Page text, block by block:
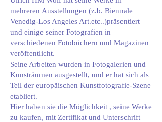
mehreren Ausstellungen (z.b. Biennale
Venedig-Los Angeles Art.etc..)präsentiert
und einige seiner Fotografien in
verschiedenen Fotobüchern und Magazinen
veröffentlicht.
Seine Arbeiten wurden in Fotogalerien und
Kunsträumen ausgestellt, und er hat sich als
Teil der europäischen Kunstfotografie-Szene
etabliert.
Hier haben sie die Möglichkeit , seine Werke
zu kaufen, mit Zertifikat und Unterschrift